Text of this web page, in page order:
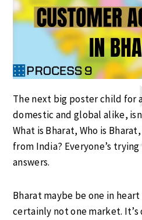
The next big poster child for
domestic and global alike,
What is Bharat, Who is
from India? Everyone’s
answers.
Bharat maybe be one in
certainly not one market.